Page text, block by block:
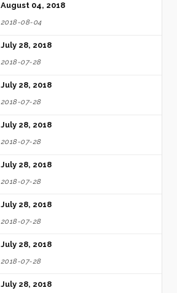
August 04, 2018
2018-08-04
July 28, 2018
2018-07-28
July 28, 2018
2018-07-28
July 28, 2018
2018-07-28
July 28, 2018
2018-07-28
July 28, 2018
2018-07-28
July 28, 2018
2018-07-28
July 28, 2018